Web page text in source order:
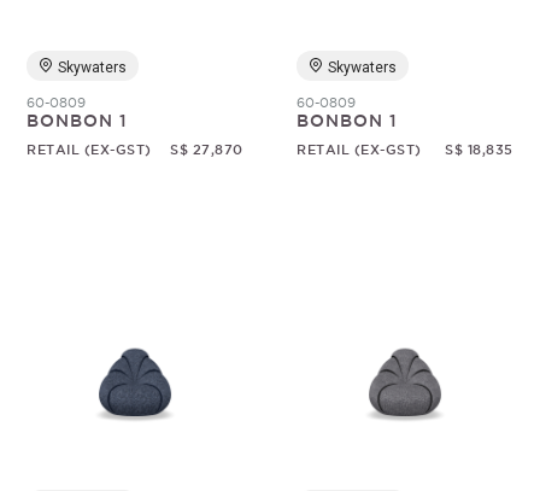
Skywaters
60-0809
BONBON 1
RETAIL (EX-GST) S$ 27,870
Skywaters
60-0809
BONBON 1
RETAIL (EX-GST) S$ 18,835